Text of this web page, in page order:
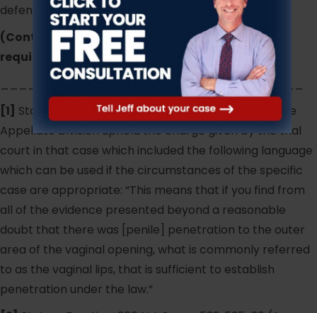
defendant not guilty of aggravated sexual assault.
(Continue to lesser included offenses where
required.)
_________________________________
[1] State v. J.A., 337 N.J. Super. 114 (App. Div. 2001). The
Appellate Division upheld the charge given by the trial
court in that case which included the following language
which can be used if the circumstances of the specific
case are appropriate: “This means that if you find from
all of the evidence presented beyond a reasonable
doubt that there was [penile] penetration to the outer
area of the vaginal opening, what is commonly referred
to as the vaginal lips, that is sufficient to establish
penetration under the law.”